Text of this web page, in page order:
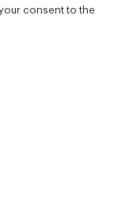
consent to the